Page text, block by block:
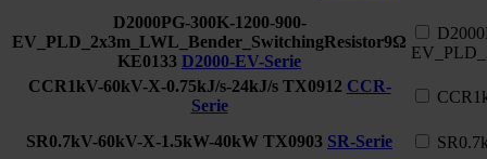
D2000PG-300K-1200-900-
EV_PLD_2x3m_LWL_Bender_SwitchingResistor9Ω
KE0133 D2000-EV-Serie
CCR1kV-60kV-X-0.75kJ/s-24kJ/s TX0912 CCR-
Serie
SR0.7kV-60kV-X-1.5kW-40kW TX0903 SR-Serie